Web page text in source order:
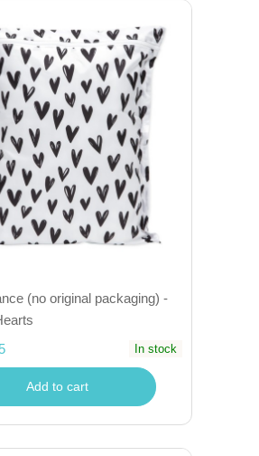
(no original packaging) -
In stock
Add to cart